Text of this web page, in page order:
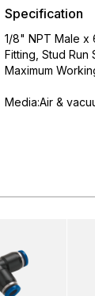
Specification
1/8" NPT Male x
Fitting, Stud
Maximum
Media:Air &